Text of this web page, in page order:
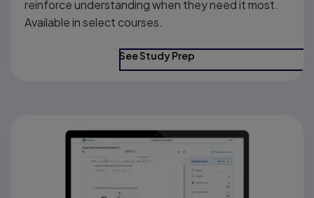
reinforce understanding when they need it most.
Available in select courses.
See Study Prep